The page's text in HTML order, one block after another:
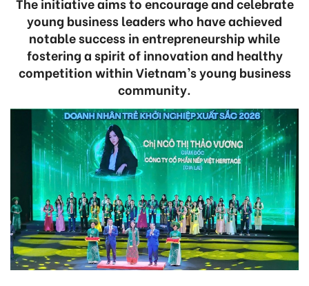
young business leaders who have achieved
notable success in entrepreneurship while
fostering a spirit of innovation and healthy
competition within Vietnam’s young business
community.